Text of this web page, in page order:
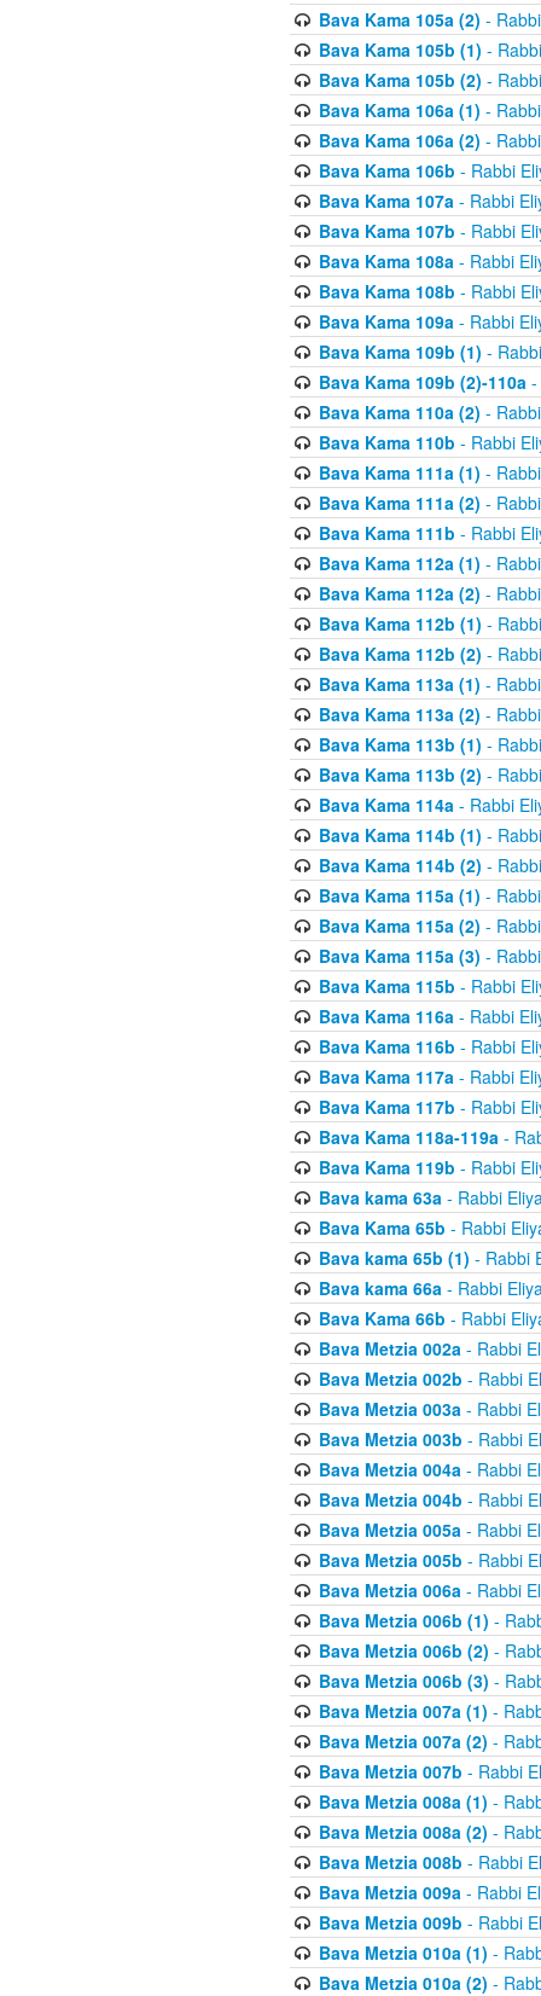
Bava Kama 105a (2) -
Bava Kama 105b (1) -
Bava Kama 105b (2) -
Bava Kama 106a (1) -
Bava Kama 106a (2) -
Bava Kama 106b - Rabbi
Bava Kama 107a- Rabbi
Bava Kama 107b - Rabbi
Bava Kama 108a- Rabbi
Bava Kama 108b - Rabbi
Bava Kama 109a- Rabbi
Bava Kama 109b (1) -
Bava Kama 109b (2)-110a-
Bava Kama 110a (2) -
Bava Kama 110b - Rabbi
Bava Kama 111a (1) -
Bava Kama 111a (2) -
Bava Kama 111b - Rabbi
Bava Kama 112a (1) -
Bava Kama 112a (2) -
Bava Kama 112b (1) -
Bava Kama 112b (2) -
Bava Kama 113a (1) -
Bava Kama 113a (2) -
Bava Kama 113b (1) -
Bava Kama 113b (2) -
Bava Kama 114a- Rabbi
Bava Kama 114b (1) -
Bava Kama 114b (2) -
Bava Kama 115a (1) -
Bava Kama 115a (2) -
Bava Kama 115a (3) -
Bava Kama 115b - Rabbi
Bava Kama 116a- Rabbi
Bava Kama 116b - Rabbi
Bava Kama 117a- Rabbi
Bava Kama 117b - Rabbi
Bava Kama 118a-119a-
Bava Kama 119b - Rabbi
Bava kama 63a- Rabbi
Bava Kama 65b - Rabbi
Bava kama 65b (1) - Rabbi
Bava kama 66a- Rabbi
Bava Kama 66b - Rabbi
Bava Metzia 002a- Rabbi
Bava Metzia 002b - Rabbi
Bava Metzia 003a- Rabbi
Bava Metzia 003b - Rabbi
Bava Metzia 004a- Rabbi
Bava Metzia 004b - Rabbi
Bava Metzia 005a- Rabbi
Bava Metzia 005b - Rabbi
Bava Metzia 006a- Rabbi
Bava Metzia 006b (1) -
Bava Metzia 006b (2) -
Bava Metzia 006b (3) -
Bava Metzia 007a (1) -
Bava Metzia 007a (2) -
Bava Metzia 007b - Rabbi
Bava Metzia 008a (1) -
Bava Metzia 008a (2) -
Bava Metzia 008b - Rabbi
Bava Metzia 009a- Rabbi
Bava Metzia 009b - Rabbi
Bava Metzia 010a (1) -
Bava Metzia 010a (2) -